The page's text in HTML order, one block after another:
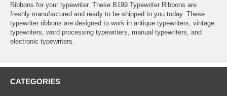
Ribbons for your typewriter. These B199 Typewriter Ribbons are
freshly manufactured and ready to be shipped to you today. These
typewriter ribbons are designed to work in antique typewriters, vintage
typewriters, word processing typewriters, manual typewriters, and
electronic typewriters.
CATEGORIES